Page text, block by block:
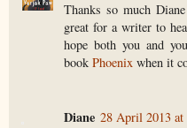
Thanks so much
great for a writer to
hope both you and
bookPhoenix when it
Diane 28 April 2013 at